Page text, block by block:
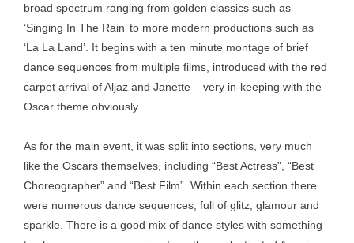
broad spectrum ranging from golden classics such as
‘Singing In The Rain’ to more modern productions such as
‘La La Land’. It begins with a ten minute montage of brief
dance sequences from multiple films, introduced with the red
carpet arrival of Aljaz and Janette – very in-keeping with the
Oscar theme obviously.
As for the main event, it was split into sections, very much
like the Oscars themselves, including “Best Actress”, “Best
Choreographer” and “Best Film”. Within each section there
were numerous dance sequences, full of glitz, glamour and
sparkle. There is a good mix of dance styles with something